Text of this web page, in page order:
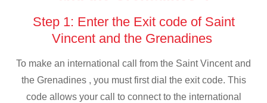
Step 1: Enter the Exit code of Saint
Vincent and the Grenadines
To make an international call from the Saint Vincent and
the Grenadines , you must first dial the exit code. This
code allows your call to connect to the international